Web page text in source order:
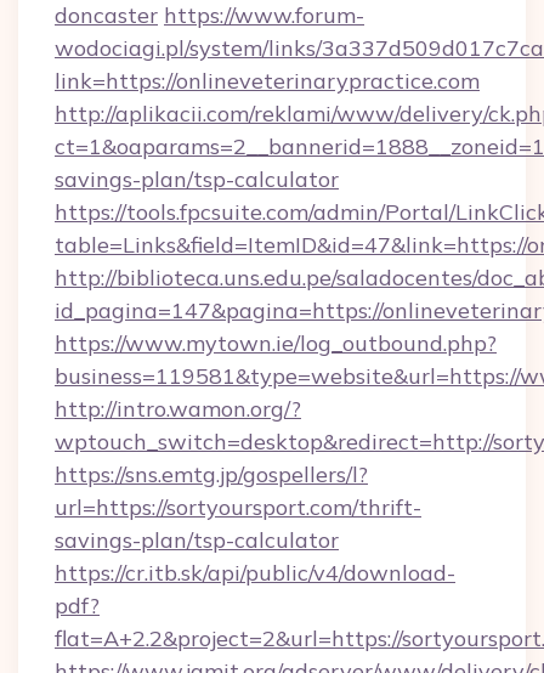
doncaster https://www.forum-
wodociagi.pl/system/links/
link=https://onlineveterinarypractice.com
http://aplikacii.com/reklami/www/delivery/
savings-plan/tsp-calculator
https://tools.fpcsuite.com/admin/Portal/
http://biblioteca.uns.edu.pe/saladocentes/
id_pagina=147&pagina=https://
https://www.mytown.ie/log_outbound.php?
business=119581&type=website&url=https://
http://intro.wamon.org/?
wptouch_switch=desktop&redirect=http://
https://sns.emtg.jp/gospellers/l?
url=https://sortyoursport.com/thrift-
savings-plan/tsp-calculator
https://cr.itb.sk/api/public/v4/download-
pdf?
flat=A+2.2&project=2&url=https://